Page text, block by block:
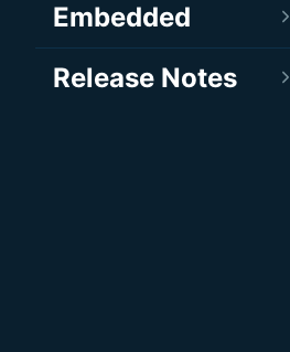
Embedded
Release Notes